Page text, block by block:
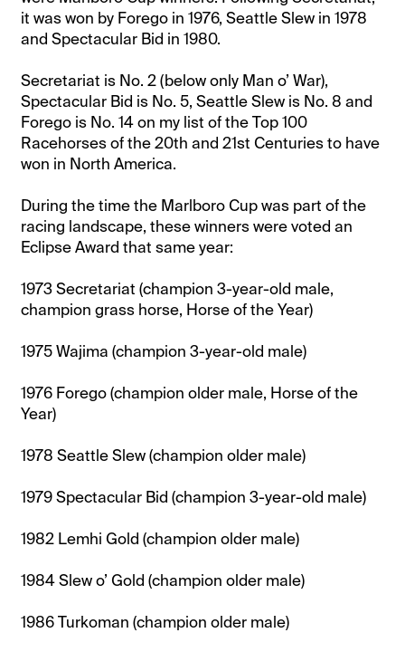
it was won by Forego in 1976, Seattle Slew in 1978
and Spectacular Bid in 1980.
Secretariat is No. 2 (below only Man o’ War),
Spectacular Bid is No. 5, Seattle Slew is No. 8 and
Forego is No. 14 on my list of the Top 100
Racehorses of the 20th and 21st Centuries to have
won in North America.
During the time the Marlboro Cup was part of the
racing landscape, these winners were voted an
Eclipse Award that same year:
1973 Secretariat (champion 3-year-old male,
champion grass horse, Horse of the Year)
1975 Wajima (champion 3-year-old male)
1976 Forego (champion older male, Horse of the
Year)
1978 Seattle Slew (champion older male)
1979 Spectacular Bid (champion 3-year-old male)
1982 Lemhi Gold (champion older male)
1984 Slew o’ Gold (champion older male)
1986 Turkoman (champion older male)